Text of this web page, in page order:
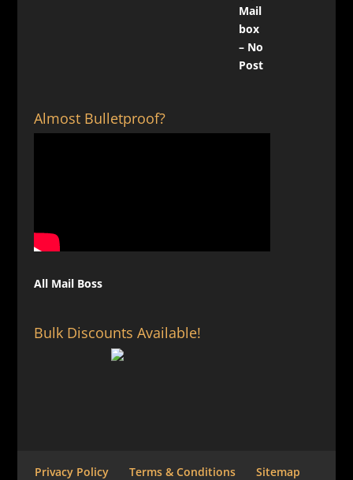
Almost Bulletproof?
All Mail Boss
Bulk Discounts Available!
Privacy Policy Terms & Conditions Sitemap